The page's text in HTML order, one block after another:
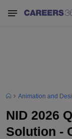
Animation and
NID 2026
Solution -